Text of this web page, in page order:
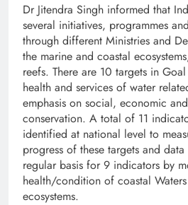
Dr Jitendra Singh informed that
several initiatives, programmes
through different Ministries and
the marine and coastal
reefs. There are 10 targets in
health and services of water
emphasis on social, economic
conservation. A total of 11
identified at national level to
progress of these targets and
regular basis for 9 indicators by
health/condition of coastal
ecosystems.